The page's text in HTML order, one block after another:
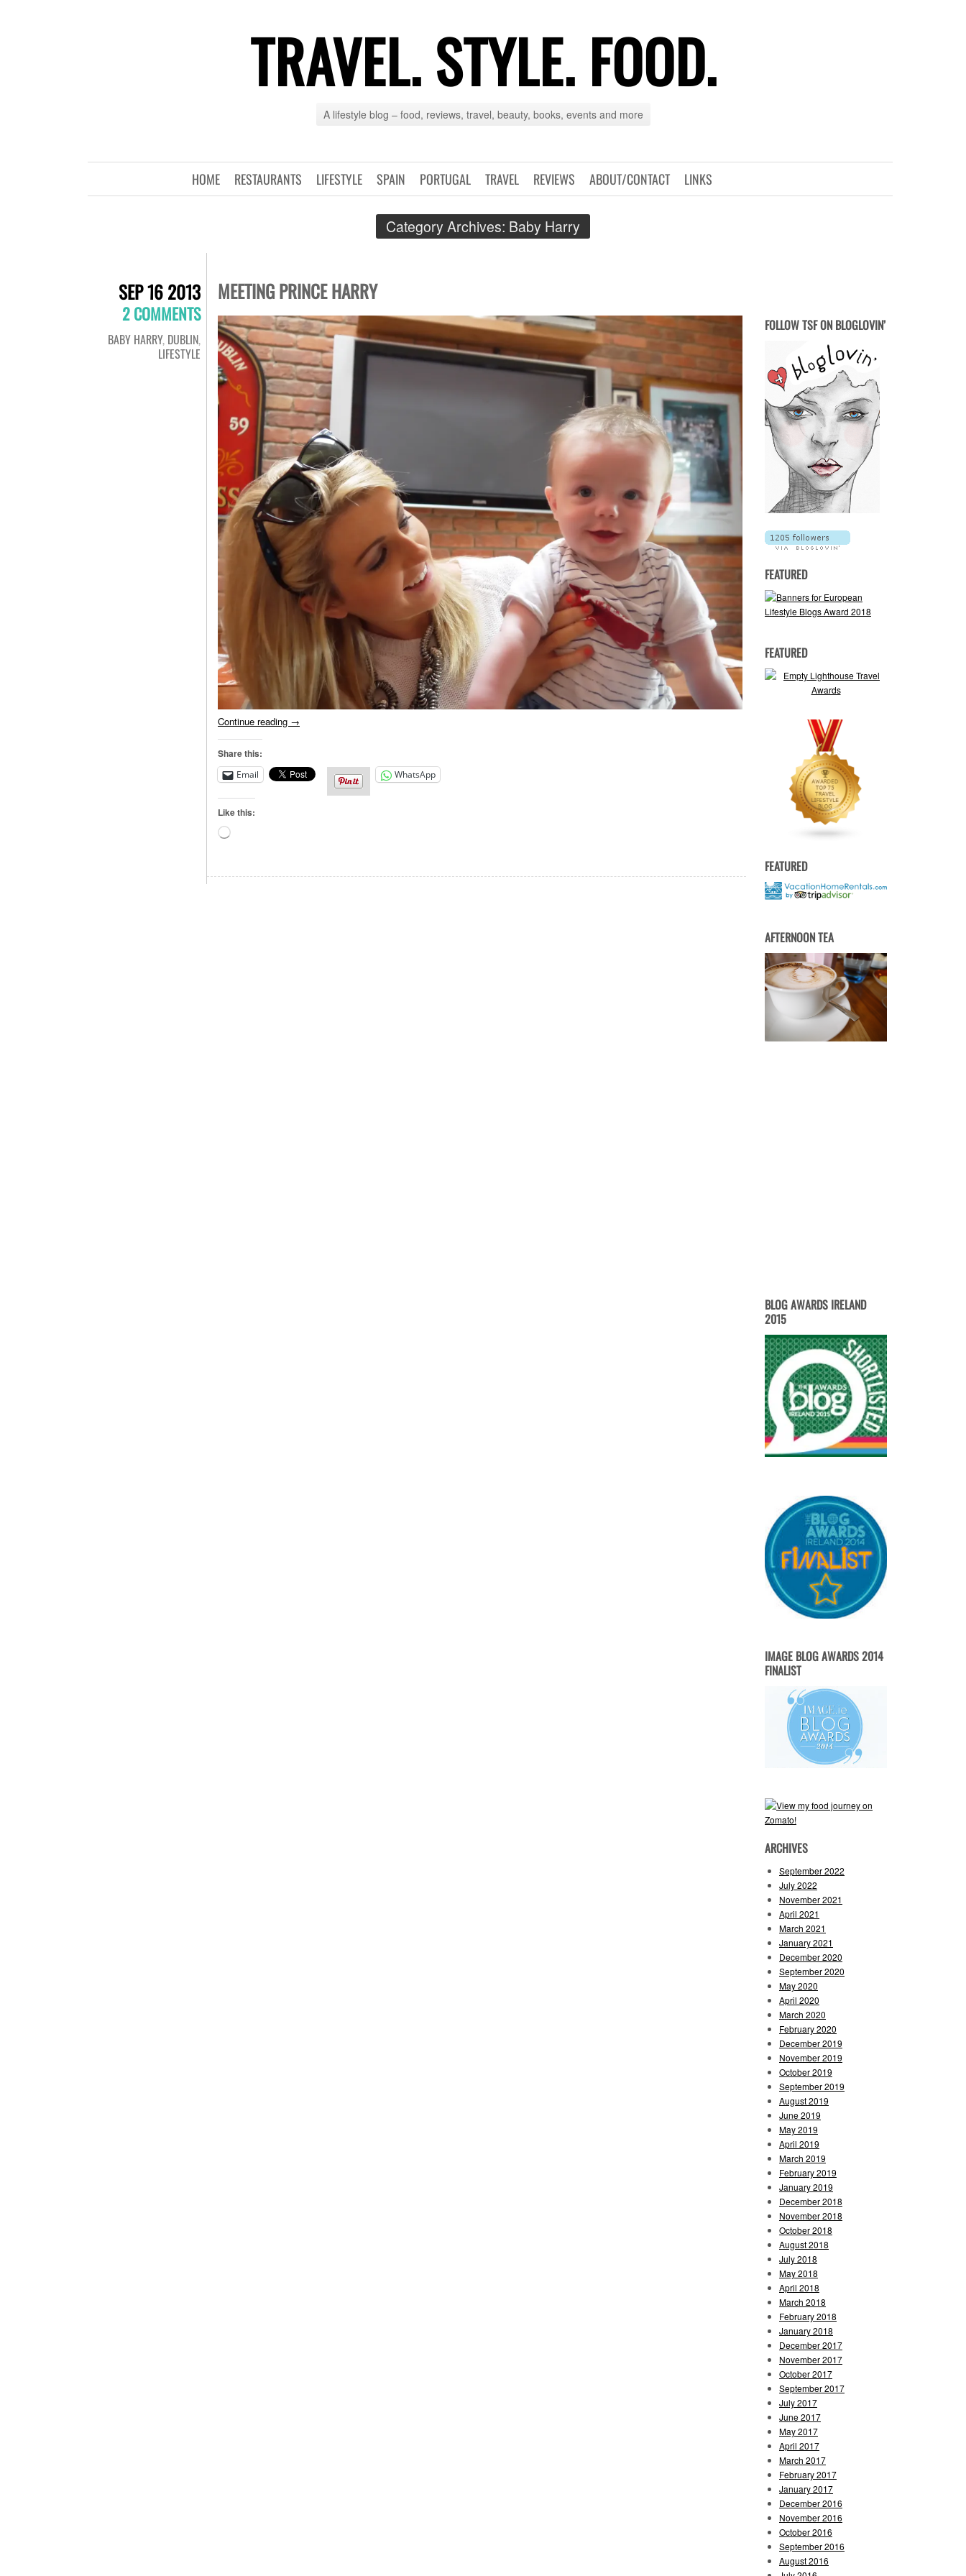
TRAVEL. STYLE. FOOD.
A lifestyle blog – food, reviews, travel, beauty, books, events and more
LINKS
ABOUT/CONTACT
REVIEWS
TRAVEL
PORTUGAL
SPAIN
LIFESTYLE
RESTAURANTS
HOME
Category Archives: Baby Harry
SEP 16 2013
2 COMMENTS
BABY HARRY, DUBLIN,
LIFESTYLE
MEETING PRINCE HARRY
Continue reading →
Share this:
Email WhatsApp
Like this:
FOLLOW TSF ON BLOGLOVIN’
FEATURED
FEATURED
FEATURED
AFTERNOON TEA
BLOG AWARDS IRELAND
2015
IMAGE BLOG AWARDS 2014
FINALIST
ARCHIVES
September 2022
July 2022
November 2021
April 2021
March 2021
January 2021
December 2020
September 2020
May 2020
April 2020
March 2020
February 2020
December 2019
November 2019
October 2019
September 2019
August 2019
June 2019
May 2019
April 2019
March 2019
February 2019
January 2019
December 2018
November 2018
October 2018
August 2018
July 2018
May 2018
April 2018
March 2018
February 2018
January 2018
December 2017
November 2017
October 2017
September 2017
July 2017
June 2017
May 2017
April 2017
March 2017
February 2017
January 2017
December 2016
November 2016
October 2016
September 2016
August 2016